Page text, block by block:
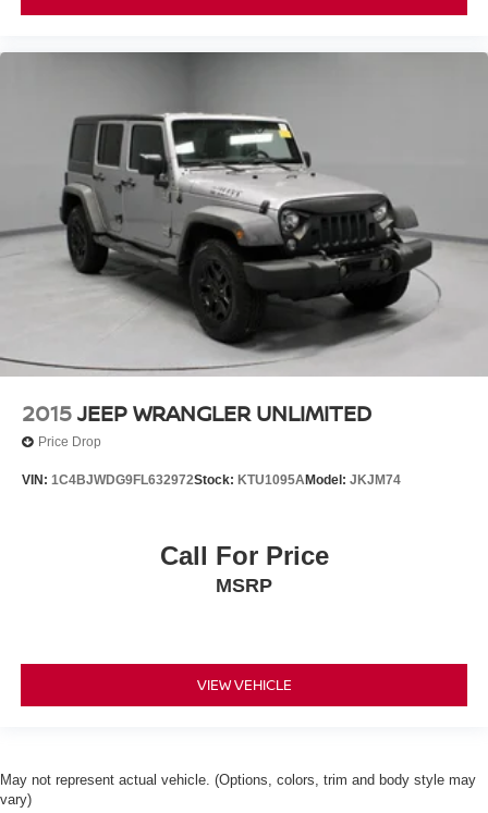
2015JEEP WRANGLER UNLIMITED
Price Drop
VIN: 1C4BJWDG9FL632972Stock: KTU1095AModel: JKJM74
Call For Price
MSRP
VIEW VEHICLE
May not represent actual vehicle. (Options, colors, trim and body style may
vary)